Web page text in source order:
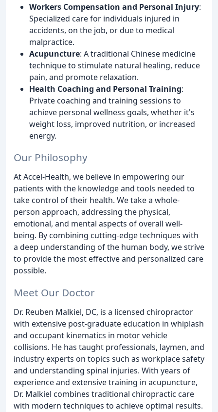
Workers Compensation and Personal Injury:
Specialized care for individuals injured in
accidents, on the job, or due to medical
malpractice.
Acupuncture: A traditional Chinese medicine
technique to stimulate natural healing, reduce
pain, and promote relaxation.
Health Coaching and Personal Training:
Private coaching and training sessions to
achieve personal wellness goals, whether it's
weight loss, improved nutrition, or increased
energy.
Our Philosophy
At Accel-Health, we believe in empowering our
patients with the knowledge and tools needed to
take control of their health. We take a whole-
person approach, addressing the physical,
emotional, and mental aspects of overall well-
being. By combining cutting-edge techniques with
a deep understanding of the human body, we strive
to provide the most effective and personalized care
possible.
Meet Our Doctor
Dr. Reuben Malkiel, DC, is a licensed chiropractor
with extensive post-graduate education in whiplash
and occupant kinematics in motor vehicle
collisions. He has taught professionals, laymen, and
industry experts on topics such as workplace safety
and understanding spinal injuries. With years of
experience and extensive training in acupuncture,
Dr. Malkiel combines traditional chiropractic care
with modern techniques to achieve optimal results.